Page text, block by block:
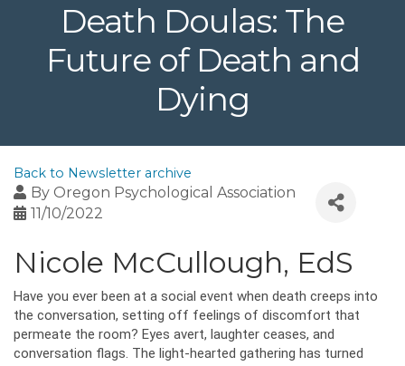
Death Doulas: The
Future of Death and
Dying
Back to Newsletter archive
By Oregon Psychological Association
11/10/2022
Nicole McCullough, EdS
Have you ever been at a social event when death creeps into
the conversation, setting off feelings of discomfort that
permeate the room? Eyes avert, laughter ceases, and
conversation flags. The light-hearted gathering has turned